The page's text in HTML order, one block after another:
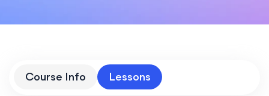
Course Info Lessons